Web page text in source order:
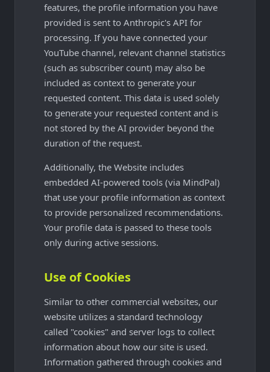
features, the profile information you have
provided is sent to Anthropic's API for
processing. If you have connected your
YouTube channel, relevant channel statistics
(such as subscriber count) may also be
included as context to generate your
requested content. This data is used solely
to generate your requested content and is
not stored by the AI provider beyond the
duration of the request.
Additionally, the Website includes
embedded AI-powered tools (via MindPal)
that use your profile information as context
to provide personalized recommendations.
Your profile data is passed to these tools
only during active sessions.
Use of Cookies
Similar to other commercial websites, our
website utilizes a standard technology
called "cookies" and server logs to collect
information about how our site is used.
Information gathered through cookies and